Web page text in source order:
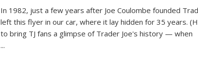
In 1982, just a few years after Joe Coulombe founded
left this flyer in our car, where it lay hidden for 35 years.
to bring TJ fans a glimpse of Trader Joe's history — when
...